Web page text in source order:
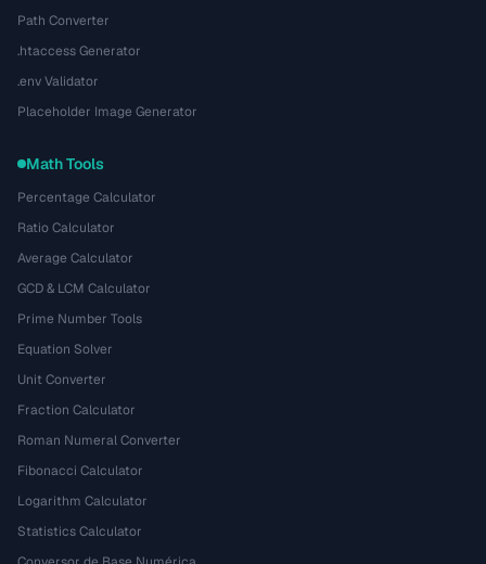
Path Converter
.htaccess Generator
.env Validator
Placeholder Image Generator
Math Tools
Percentage Calculator
Ratio Calculator
Average Calculator
GCD & LCM Calculator
Prime Number Tools
Equation Solver
Unit Converter
Fraction Calculator
Roman Numeral Converter
Fibonacci Calculator
Logarithm Calculator
Statistics Calculator